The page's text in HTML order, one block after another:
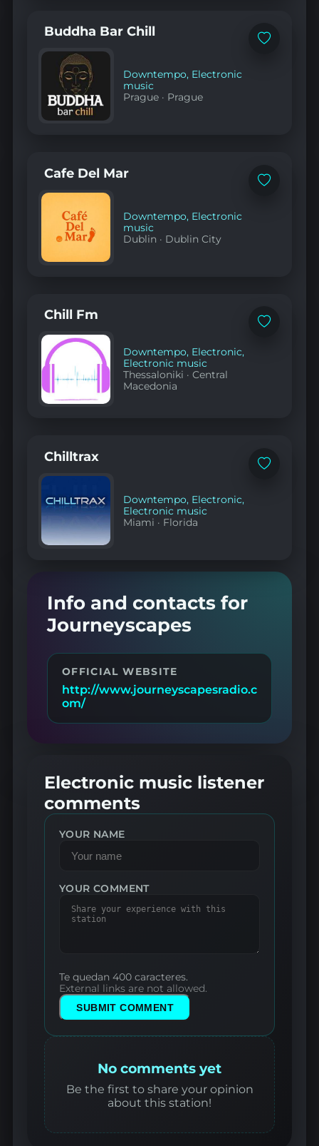
Add
Buddha Bar Chill
Downtempo, Electronic
music
Prague · Prague
Add
Cafe Del Mar
Downtempo, Electronic
music
Dublin · Dublin City
Add
Chill Fm
Downtempo, Electronic,
Electronic music
Thessaloniki ·Central
Macedonia
Add
Chilltrax
Downtempo, Electronic,
Electronic music
Miami · Florida
Info and contacts for
Journeyscapes
OFFICIAL WEBSITE
http://www.journeyscapesradio.c
om/
Electronic music listener
comments
YOUR NAME
YOUR COMMENT
Te quedan 400 caracteres.
External links are not allowed.
SUBMIT COMMENT
No comments yet
Be the first to share your opinion
about this station!